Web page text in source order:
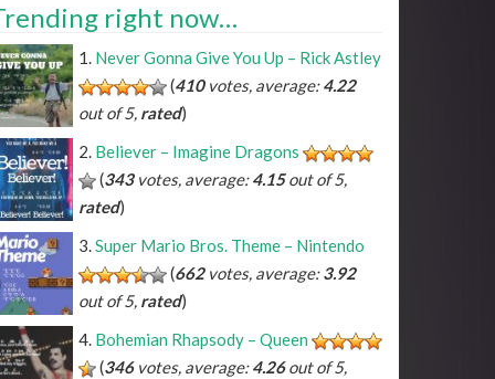
right now…
Never Gonna Give You Up – Rick Astley
(410votes, average:4.22
out of 5, rated)
Believer – Imagine Dragons
(343votes, average:4.15out of 5,
rated)
Super Mario Bros. Theme – Nintendo
(662votes, average:3.92
out of 5, rated)
Bohemian Rhapsody – Queen
(346votes, average:4.26out of 5,